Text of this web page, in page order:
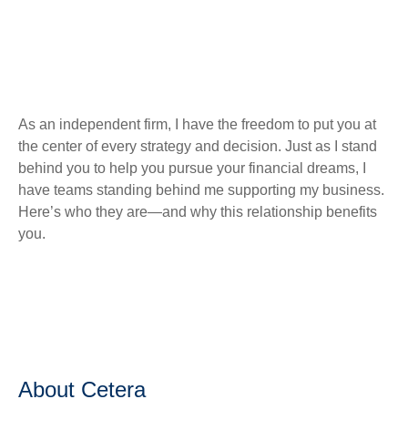
As an independent firm, I have the freedom to put you at
the center of every strategy and decision. Just as I stand
behind you to help you pursue your financial dreams, I
have teams standing behind me supporting my business.
Here’s who they are—and why this relationship benefits
you.
About Cetera